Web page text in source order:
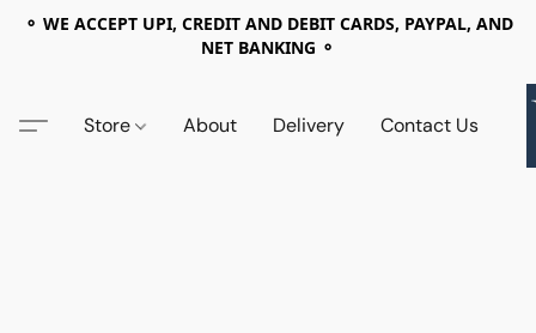
⚬ WE ACCEPT UPI, CREDIT AND DEBIT CARDS, PAYPAL, AND
NET BANKING ⚬
Store About Delivery Contact Us